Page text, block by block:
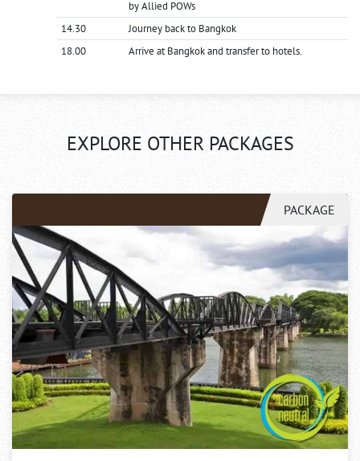
by Allied POWs
14.30
Journey back to Bangkok
18.00
Arrive at Bangkok and transfer to hotels.
EXPLORE OTHER PACKAGES
PACKAGE